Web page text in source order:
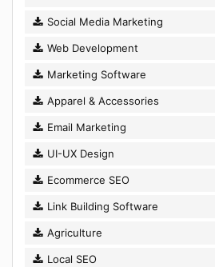
Social Media Marketing
Web Development
Marketing Software
Apparel & Accessories
Email Marketing
UI-UX Design
Ecommerce SEO
Link Building Software
Agriculture
Local SEO